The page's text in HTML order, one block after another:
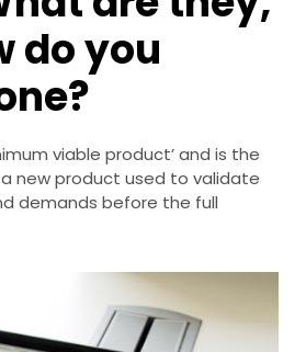
do you
viable product’ and is the
new product used to validate
demands before the full